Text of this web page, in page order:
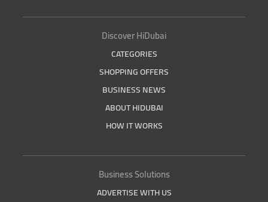
Discover HiDubai
CATEGORIES
SHOPPING OFFERS
BUSINESS NEWS
ABOUT HIDUBAI
HOW IT WORKS
Business Solutions
ADVERTISE WITH US